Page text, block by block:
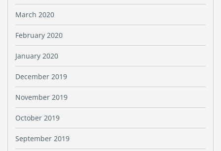
March 2020
February 2020
January 2020
December 2019
November 2019
October 2019
September 2019